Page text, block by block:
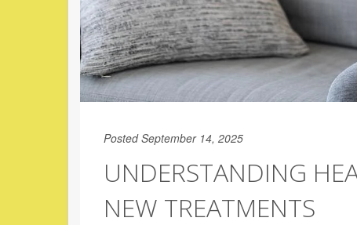
Posted September 14, 2025
UNDERSTANDING
NEW TREATMENTS